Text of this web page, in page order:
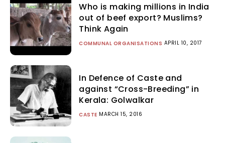
Who is making millions in India
out of beef export? Muslims?
Think Again
COMMUNAL ORGANISATIONS APRIL 10, 2017
In Defence of Caste and
against “Cross-Breeding” in
Kerala: Golwalkar
CASTE MARCH 15, 2016